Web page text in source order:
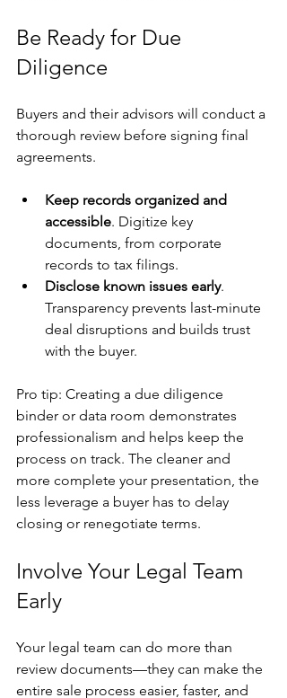
Be Ready for Due
Diligence
Buyers and their advisors will conduct a
thorough review before signing final
agreements.
Keep records organized and
accessible. Digitize key
documents, from corporate
records to tax filings.
Disclose known issues early.
Transparency prevents last-minute
deal disruptions and builds trust
with the buyer.
Pro tip: Creating a due diligence
binder or data room demonstrates
professionalism and helps keep the
process on track. The cleaner and
more complete your presentation, the
less leverage a buyer has to delay
closing or renegotiate terms.
Involve Your Legal Team
Early
Your legal team can do more than
review documents—they can make the
entire sale process easier, faster, and